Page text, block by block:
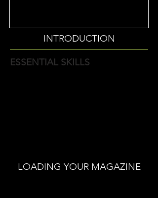
INTRODUCTION
ESSENTIAL SKILLS
LOADING YOUR MAGAZINE